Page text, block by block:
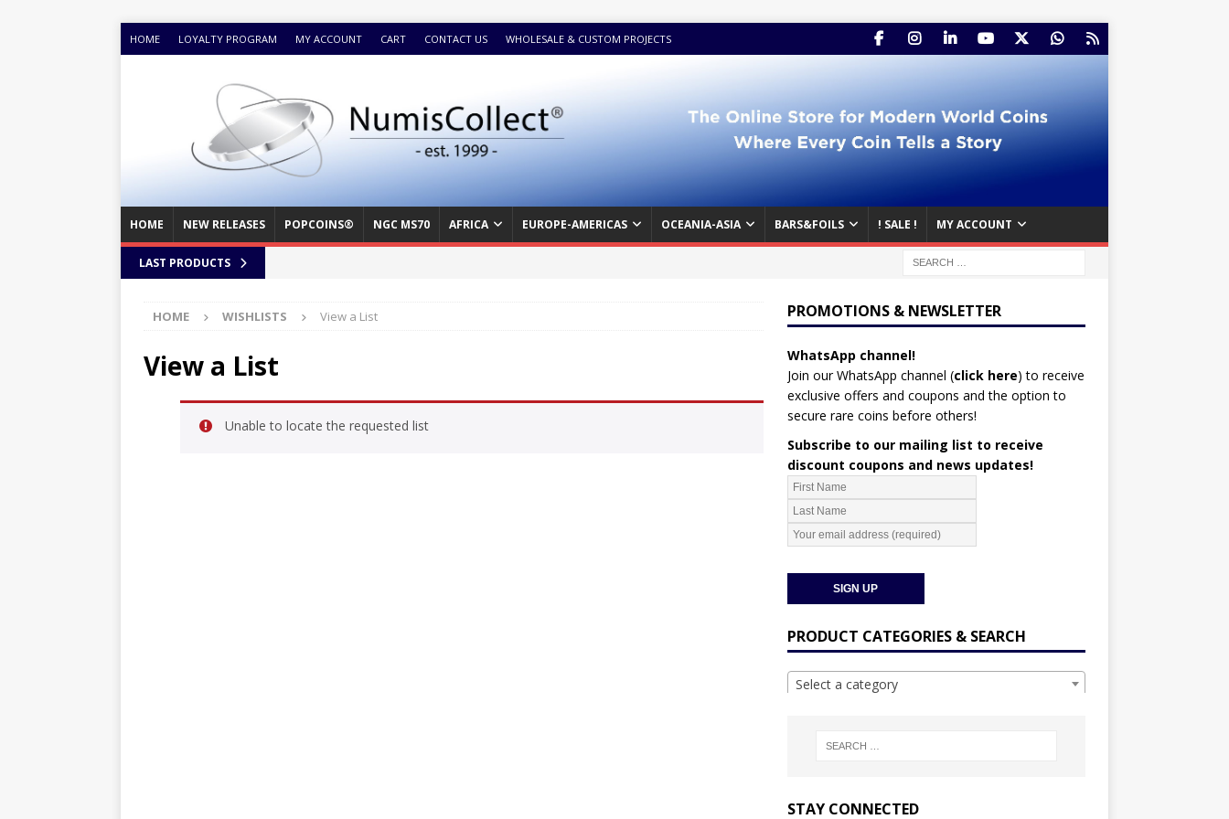
HOME LOYALTY PROGRAM MY ACCOUNT CART CONTACT US WHOLESALE & CUSTOM PROJECTS
HOME NEW RELEASES POPCOINS® NGC MS70 AFRICA EUROPE-AMERICAS OCEANIA-ASIA BARS&FOILS ! SALE ! MY ACCOUNT
LAST PRODUCTS
HOME WISHLISTS View a List
View a List
Unable to locate the requested list
PROMOTIONS & NEWSLETTER
WhatsApp channel!
Join our WhatsApp channel (click here) to receive
exclusive offers and coupons and the option to
secure rare coins before others!
Subscribe to our mailing list to receive
discount coupons and news updates!
PRODUCT CATEGORIES & SEARCH
Select a category
STAY CONNECTED